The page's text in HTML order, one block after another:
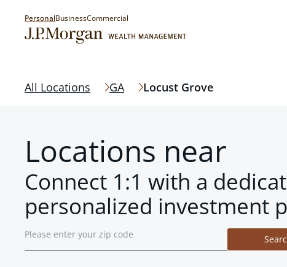
PersonalBusinessCommercial
All Locations GA Locust Grove
Locations near
Connect 1:1 with a
personalized investment